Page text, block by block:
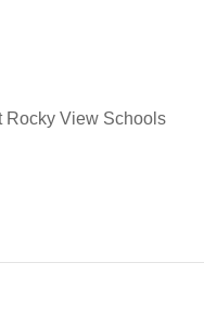
Rocky View Schools